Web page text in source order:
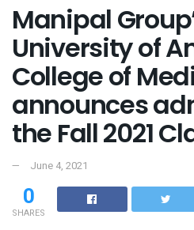
Manipal
University of
College of
announces
the Fall 2021
June 4, 2021
0
SHARES